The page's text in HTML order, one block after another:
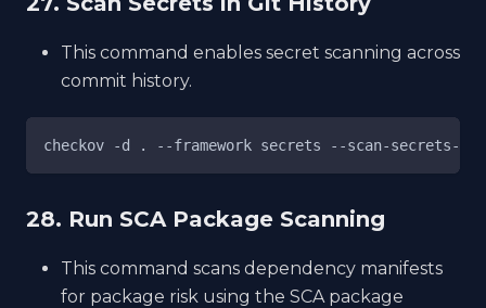
This command enables secret scanning across
commit history.
checkov -d . --framework secrets --scan-secrets-
28. Run SCA Package Scanning
This command scans dependency manifests
for package risk using the SCA package